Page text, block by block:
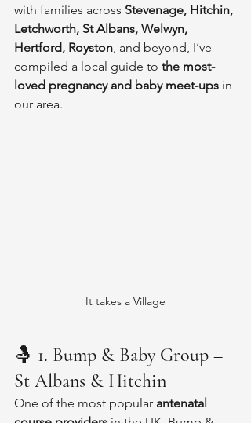
with families across Stevenage, Hitchin,
Letchworth, St Albans, Welwyn,
Hertford, Royston , and beyond, I’ve
compiled a local guide to the most-
loved pregnancy and baby meet-ups in
our area.
It takes a Village
🤱 1. Bump & Baby Group –
St Albans & Hitchin
One of the most popular antenatal